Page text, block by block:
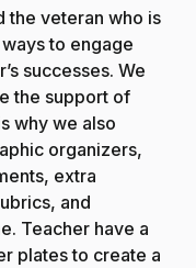
the veteran who is
to engage
successes. We
the support of
why we also
organizers,
extra
and
Teacher have a
plates to create a